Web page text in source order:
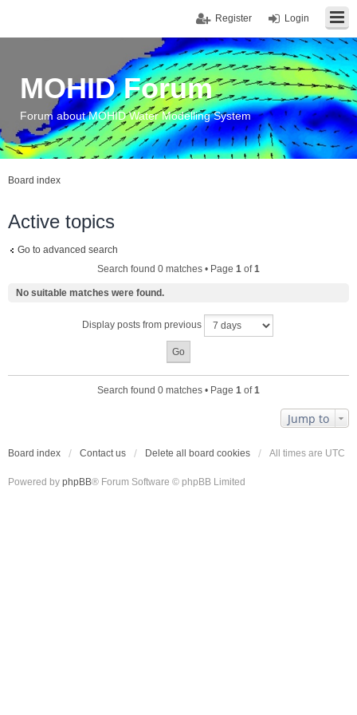
Login
Register
MOHID Forum
Forum about MOHID Water Modelling System
Board index
Active topics
Go to advanced search
Search found 0 matches • Page 1 of1
No suitable matches were found.
Display posts from previous
Search found 0 matches • Page 1 of1
Jump to
Board index Contact us Delete all board cookies All times are UTC
Powered by phpBB® Forum Software © phpBB Limited